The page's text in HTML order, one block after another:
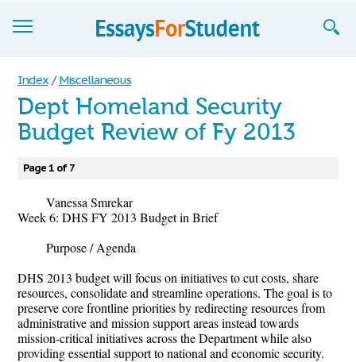
Essays
Sign up
Sign in
Blog
Contact us
Index / Miscellaneous
Dept Homeland Security
Budget Review of Fy 2013
Page 1 of 7
Vanessa Smrekar
Week 6: DHS FY 2013 Budget in Brief
Purpose / Agenda
DHS 2013 budget will focus on initiatives to cut costs, share
resources, consolidate and streamline operations. The goal is to
preserve core frontline priorities by redirecting resources from
administrative and mission support areas instead towards
mission-critical initiatives across the Department while also
providing essential support to national and economic security.